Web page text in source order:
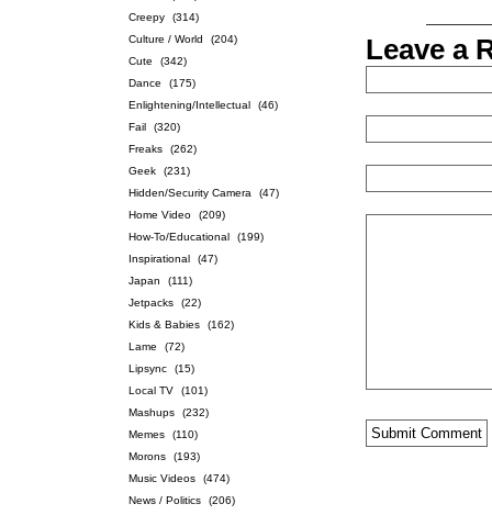
Creepy
(314)
Culture / World
(204)
Cute
(342)
Dance
(175)
Enlightening/Intellectual
(46)
Fail
(320)
Freaks
(262)
Geek
(231)
Hidden/Security Camera
(47)
Home Video
(209)
How-To/Educational
(199)
Inspirational
(47)
Japan
(111)
Jetpacks
(22)
Kids & Babies
(162)
Lame
(72)
Lipsync
(15)
Local TV
(101)
Mashups
(232)
Memes
(110)
Morons
(193)
Music Videos
(474)
News / Politics
(206)
Leave a